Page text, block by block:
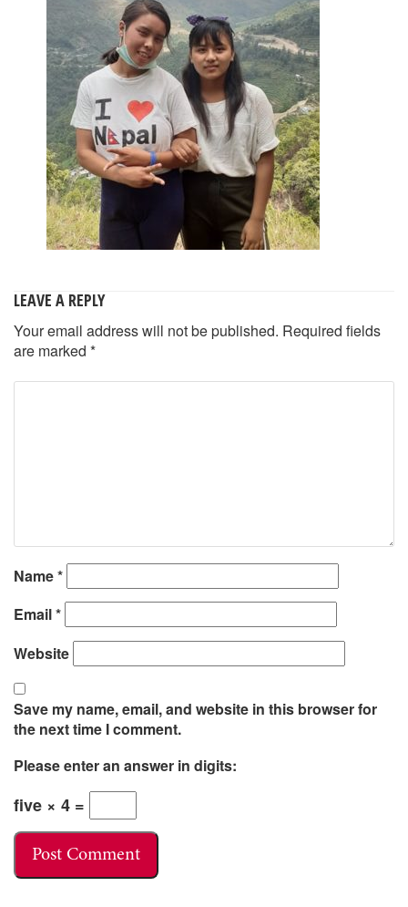
LEAVE A REPLY
Your email address will not be published. Required fields
are marked *
Name*
Email*
Website
Save my name, email, and website in this browser for
the next time I comment.
Please enter an answer in digits:
five × 4 =